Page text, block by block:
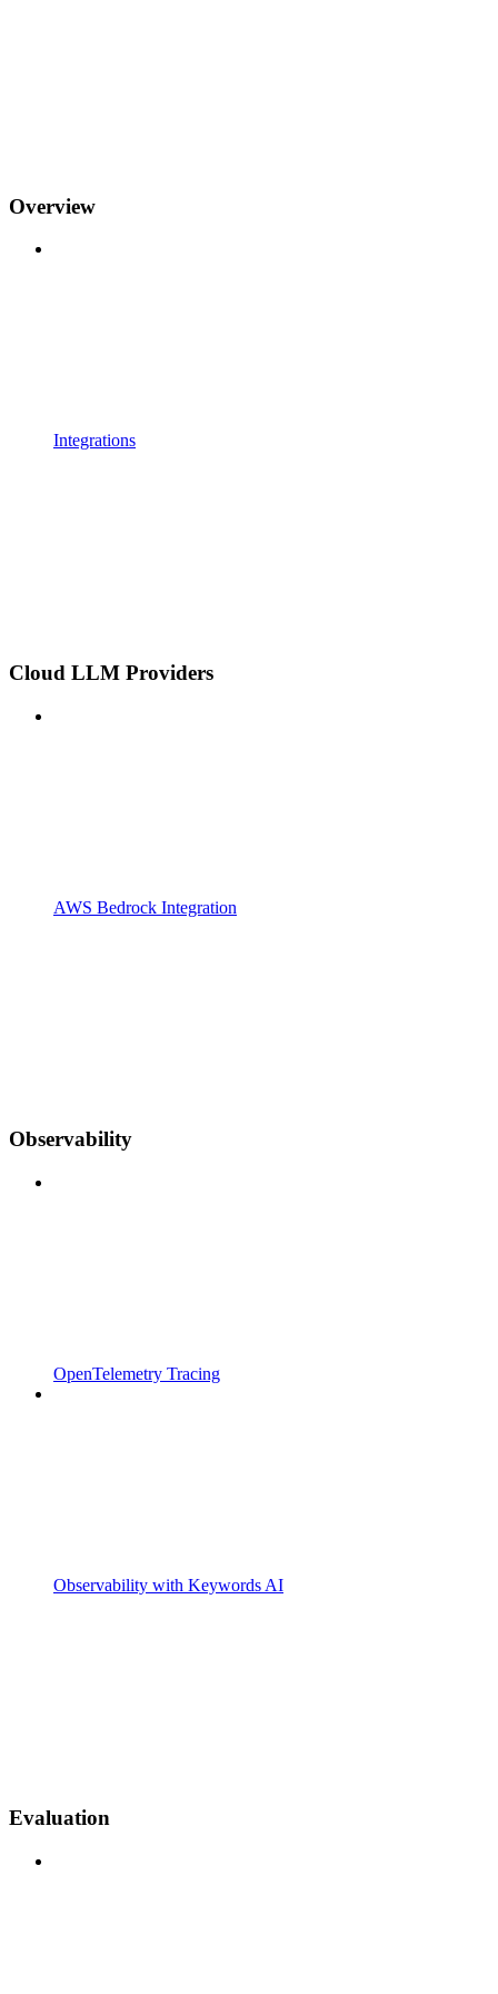
Overview
Integrations
Cloud LLM Providers
AWS Bedrock Integration
Observability
OpenTelemetry Tracing
Observability with Keywords AI
Evaluation